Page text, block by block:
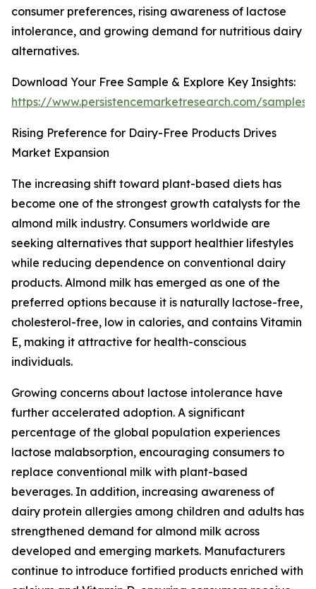
consumer preferences, rising awareness of lactose
intolerance, and growing demand for nutritious dairy
alternatives.
Download Your Free Sample & Explore Key Insights:
https://www.persistencemarketresearch.com/samples/
Rising Preference for Dairy-Free Products Drives
Market Expansion
The increasing shift toward plant-based diets has
become one of the strongest growth catalysts for the
almond milk industry. Consumers worldwide are
seeking alternatives that support healthier lifestyles
while reducing dependence on conventional dairy
products. Almond milk has emerged as one of the
preferred options because it is naturally lactose-free,
cholesterol-free, low in calories, and contains Vitamin
E, making it attractive for health-conscious
individuals.
Growing concerns about lactose intolerance have
further accelerated adoption. A significant
percentage of the global population experiences
lactose malabsorption, encouraging consumers to
replace conventional milk with plant-based
beverages. In addition, increasing awareness of
dairy protein allergies among children and adults has
strengthened demand for almond milk across
developed and emerging markets. Manufacturers
continue to introduce fortified products enriched with